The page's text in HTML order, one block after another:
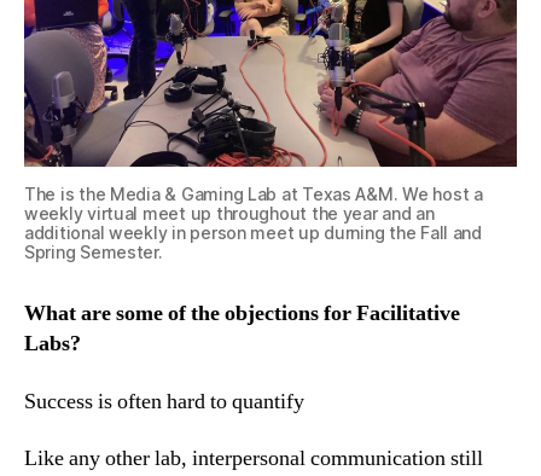
The is the Media & Gaming Lab at Texas A&M. We host a
weekly virtual meet up throughout the year and an
additional weekly in person meet up durning the Fall and
Spring Semester.
What are some of the objections for Facilitative
Labs?
Success is often hard to quantify
Like any other lab, interpersonal communication still